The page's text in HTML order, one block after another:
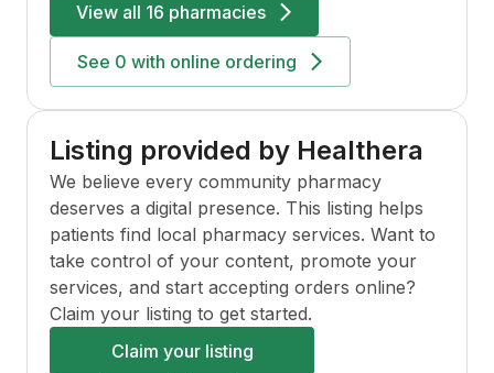
View all 16 pharmacies
See 0 with online ordering
Listing provided by Healthera
We believe every community pharmacy
deserves a digital presence. This listing helps
patients find local pharmacy services. Want to
take control of your content, promote your
services, and start accepting orders online?
Claim your listing to get started.
Claim your listing